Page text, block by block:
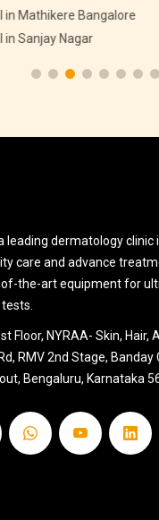
in Devasandra
in Hebbal
leading dermatology
care and advance
the-art equipment for
Floor, NYRAA- Skin, Hair,
RMV 2nd Stage, Banday
Bengaluru, Karnataka